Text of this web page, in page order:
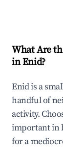
What Are
in Enid?
Enid is a
handful of
activity.
important in
for a